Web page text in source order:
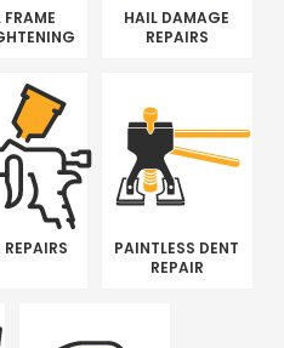
FRAME
HAIL DAMAGE
REPAIRS
PAINTLESS DENT
REPAIR